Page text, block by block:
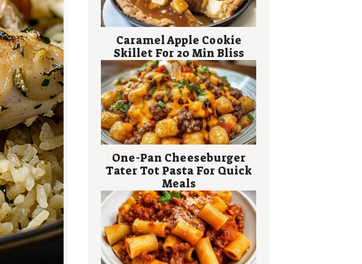
Caramel Apple Cookie
Skillet For 20 Min Bliss
One-Pan Cheeseburger
Tater Tot Pasta For Quick
Meals